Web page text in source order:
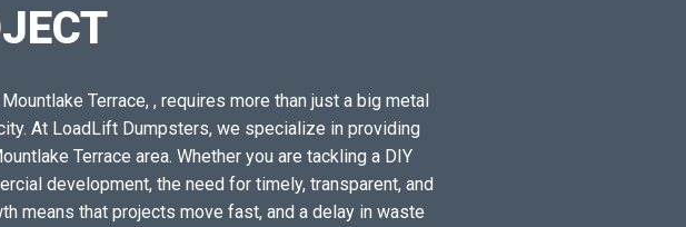
Terrace, , requires more than just a big metal
At LoadLift Dumpsters, we specialize in providing
Terrace area. Whether you are tackling a DIY
development, the need for timely, transparent, and
means that projects move fast, and a delay in waste